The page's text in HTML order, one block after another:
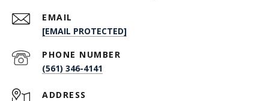
EMAIL
[EMAIL PROTECTED]
PHONE NUMBER
(561) 346-4141
ADDRESS